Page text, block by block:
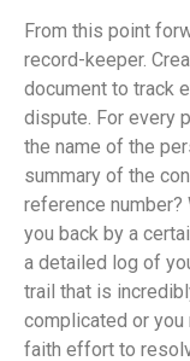
From this point
record-keeper.
document to track
dispute. For every
the name of the
summary of the
reference number?
you back by a
a detailed log of
trail that is
complicated or you
faith effort to